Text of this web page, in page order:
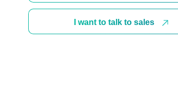
I want to talk to sales